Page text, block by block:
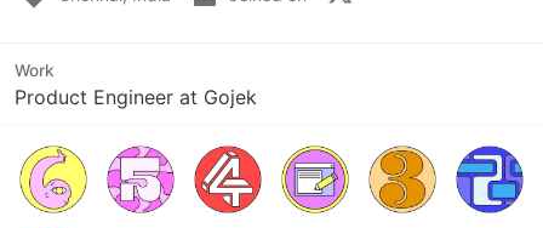
Work
Product Engineer at Gojek